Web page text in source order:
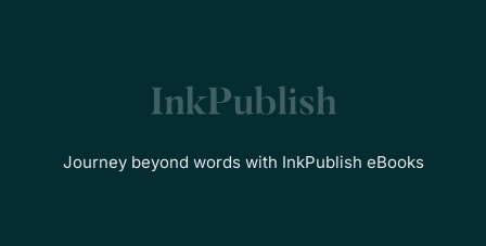
Journey beyond words with InkPublish eBooks